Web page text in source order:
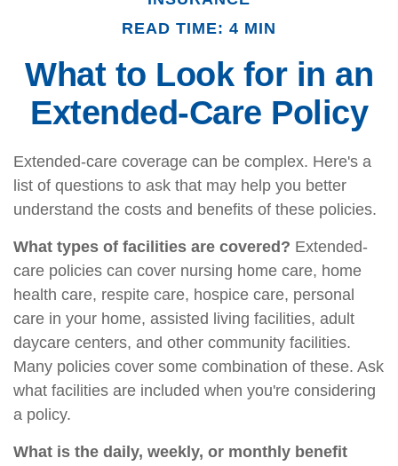
READ TIME: 4 MIN
What to Look for in an
Extended-Care Policy
Extended-care coverage can be complex. Here's a
list of questions to ask that may help you better
understand the costs and benefits of these policies.
What types of facilities are covered? Extended-
care policies can cover nursing home care, home
health care, respite care, hospice care, personal
care in your home, assisted living facilities, adult
daycare centers, and other community facilities.
Many policies cover some combination of these. Ask
what facilities are included when you're considering
a policy.
What is the daily, weekly, or monthly benefit